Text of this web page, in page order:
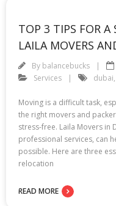
TOP 3 TIPS FOR
LAILA MOVERS
By balancebucks
Services
dubai,
Moving is a difficult task,
the right movers and
stress-free. Laila Movers in
professional services, can
possible. Here are three
relocation
READ MORE